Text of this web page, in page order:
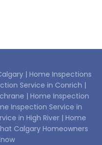
| Home Inspections
Service in Conrich |
| Home Inspection
Inspection Service in
in High River | Home
Calgary Homeowners